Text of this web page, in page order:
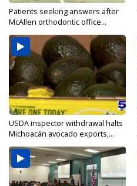
Patients seeking answers after
McAllen orthodontic office...
USDA inspector withdrawal halts
Michoacán avocado exports,...